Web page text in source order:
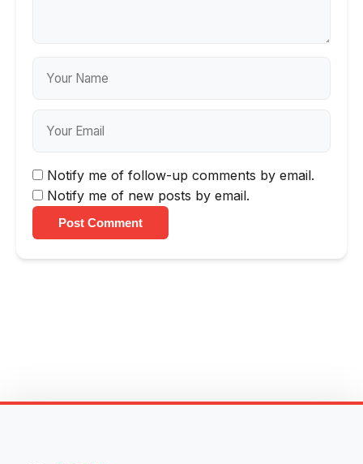
Notify me of follow-up comments by email.
Notify me of new posts by email.
Post Comment